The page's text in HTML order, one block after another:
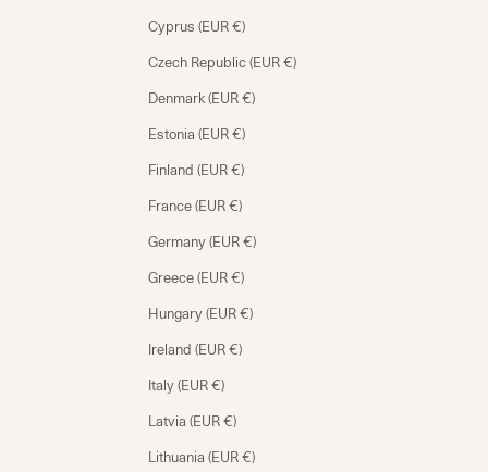
Cyprus (EUR €)
Czech Republic (EUR €)
Denmark (EUR €)
Estonia (EUR €)
Finland (EUR €)
France (EUR €)
Germany (EUR €)
Greece (EUR €)
Hungary (EUR €)
Ireland (EUR €)
Italy (EUR €)
Latvia (EUR €)
Lithuania (EUR €)